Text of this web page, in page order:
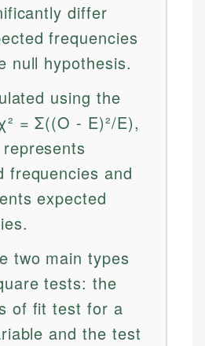
differ
frequencies
null hypothesis.
using the
= Σ((O - E)²/E),
frequencies and
expected
two main types
tests: the
of fit test for a
and the test